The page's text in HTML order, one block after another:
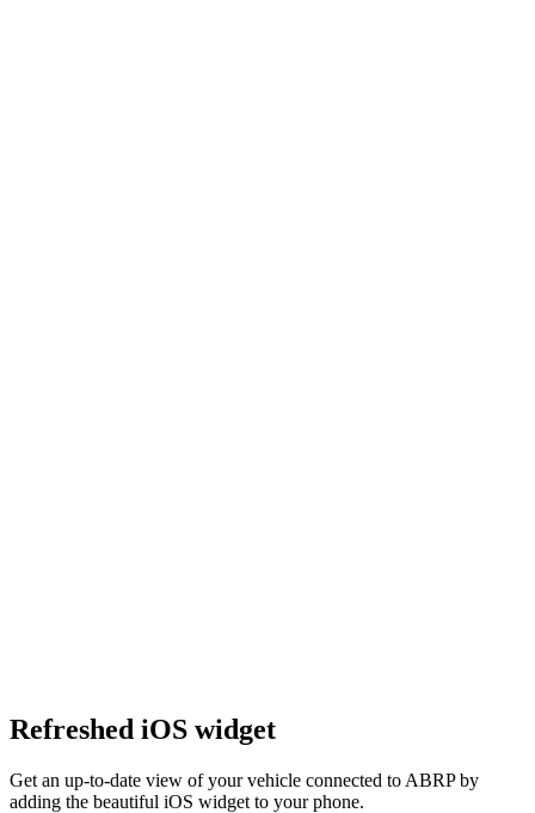
Refreshed iOS widget
Get an up-to-date view of your vehicle connected to ABRP by
adding the beautiful iOS widget to your phone.